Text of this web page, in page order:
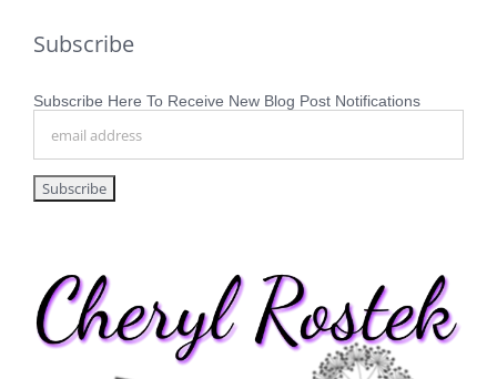
Subscribe
Subscribe Here To Receive New Blog Post Notifications